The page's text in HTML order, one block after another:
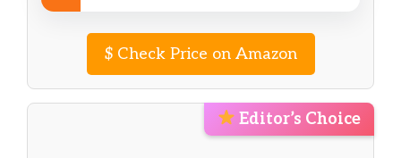
$Check Price on Amazon
Editor’s Choice